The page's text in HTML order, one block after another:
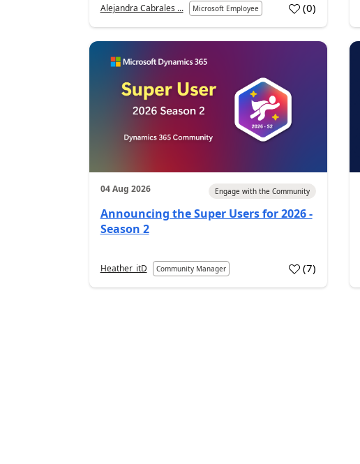
Alejandra Cabrales ... Microsoft Employee (0)
04 Aug 2026 Engage with the Community
Announcing the Super Users for 2026 -
Season 2
Heather_itD Community Manager (7)